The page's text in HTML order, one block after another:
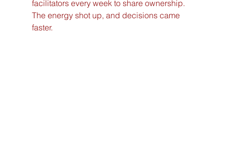
facilitators every week to share ownership.
The energy shot up, and decisions came
faster.